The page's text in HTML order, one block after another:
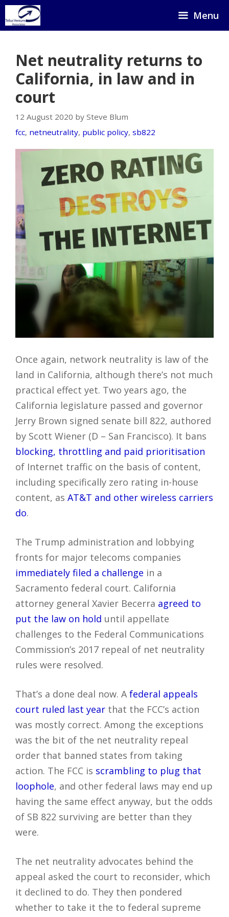
Skip
to
Menu
Net neutrality returns to
California, in law and in
court
12 August 2020 by Steve Blum
fcc, netneutrality, public policy, sb822
Once again, network neutrality is law of the
land in California, although there’s not much
practical effect yet. Two years ago, the
California legislature passed and governor
Jerry Brown signed senate bill 822, authored
by Scott Wiener (D – San Francisco). It bans
blocking, throttling and paid prioritisation
of Internet traffic on the basis of content,
including specifically zero rating in-house
content, as AT&T and other wireless carriers
do.
The Trump administration and lobbying
fronts for major telecoms companies
immediately filed a challenge in a
Sacramento federal court. California
attorney general Xavier Becerra agreed to
put the law on hold until appellate
challenges to the Federal Communications
Commission’s 2017 repeal of net neutrality
rules were resolved.
That’s a done deal now. A federal appeals
court ruled last year that the FCC’s action
was mostly correct. Among the exceptions
was the bit of the net neutrality repeal
order that banned states from taking
action. The FCC is scrambling to plug that
loophole, and other federal laws may end up
having the same effect anyway, but the odds
of SB 822 surviving are better than they
were.
The net neutrality advocates behind the
appeal asked the court to reconsider, which
it declined to do. They then pondered
whether to take it the to federal supreme